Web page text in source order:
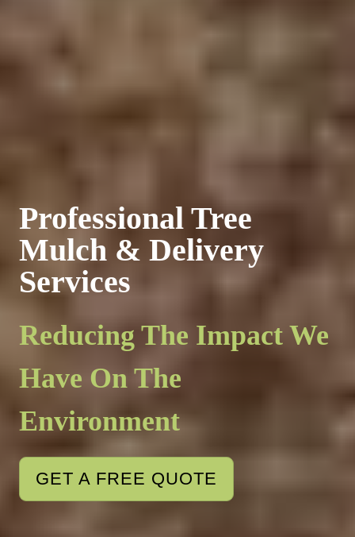
Professional Tree
Mulch & Delivery
Services
Reducing The Impact We
Have On The
Environment
GET A FREE QUOTE